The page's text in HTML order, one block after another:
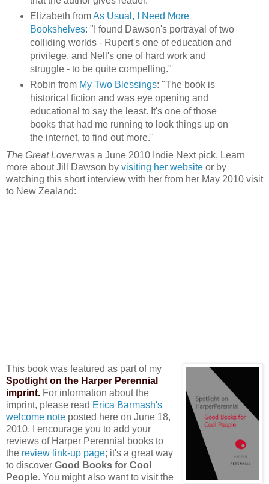
Elizabeth fromAs Usual, I Need More
Bookshelves: "I found Dawson's portrayal of two
colliding worlds - Rupert's one of education and
privilege, and Nell's one of hard work and
struggle - to be quite compelling."
Robin from My Two Blessings: "The book is
historical fiction and was eye opening and
educational to say the least. It's one of those
books that had me running to look things up on
the internet, to find out more."
The Great Loverwas a June 2010 Indie Next pick. Learn
more about Jill Dawson by visiting her website or by
watching this short interview with her from her May 2010 visit
to New Zealand:
This book was featured as part of my
Spotlight on the Harper Perennial
imprint. For information about the
imprint, please read Erica Barmash's
welcome note posted here on June 18,
2010. I encourage you to add your
reviews of Harper Perennial books to
the review link-up page; it's a great way
to discover Good Books for Cool
People. You might also want to visit the